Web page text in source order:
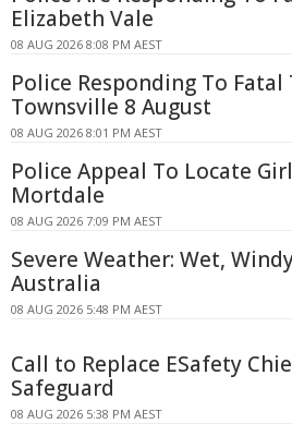
Elizabeth Vale
08 AUG 2026 8:08 PM AEST
Police Responding To Fatal
Townsville 8 August
08 AUG 2026 8:01 PM AEST
Police Appeal To Locate
Mortdale
08 AUG 2026 7:09 PM AEST
Severe Weather: Wet,
Australia
08 AUG 2026 5:48 PM AEST
Call to Replace ESafety
Safeguard
08 AUG 2026 5:38 PM AEST